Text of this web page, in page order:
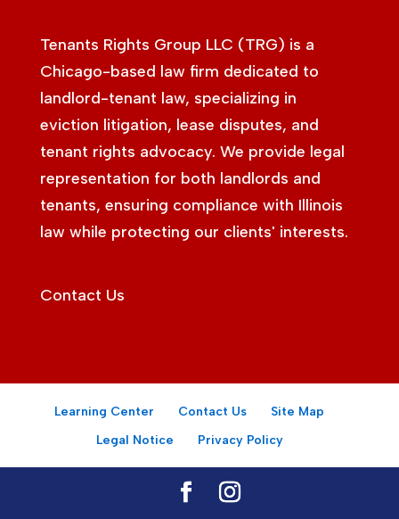
Tenants Rights Group LLC (TRG) is a
Chicago-based law firm dedicated to
landlord-tenant law, specializing in
eviction litigation, lease disputes, and
tenant rights advocacy. We provide legal
representation for both landlords and
tenants, ensuring compliance with Illinois
law while protecting our clients' interests.
Contact Us
Learning Center Contact Us
Site Map
Legal Notice
Privacy Policy